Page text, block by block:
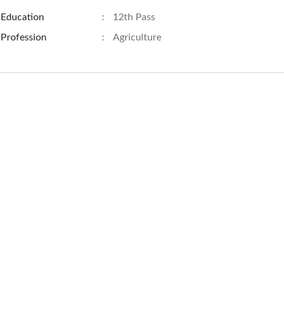
Education : 12th Pass
Profession : Agriculture